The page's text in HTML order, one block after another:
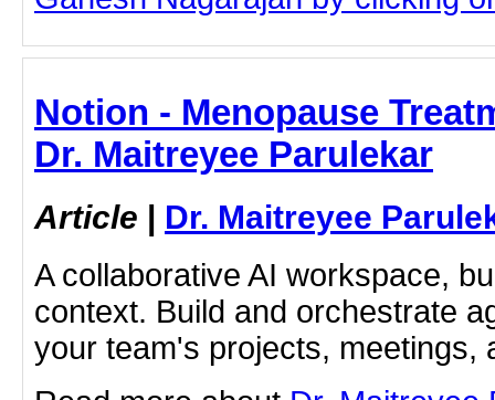
Notion - Menopause
Dr. Maitreyee Parulekar
Article | Dr. Maitreyee
A collaborative AI workspace,
context. Build and orchestrate
your team's projects, meetings,